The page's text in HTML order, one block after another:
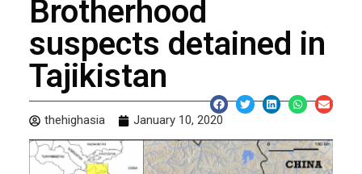
Brotherhood
suspects detained in
Tajikistan
thehighasia January 10, 2020